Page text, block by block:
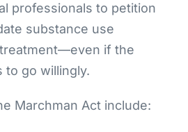
professionals to petition
substance use
if the
to go willingly.
Marchman Act include: